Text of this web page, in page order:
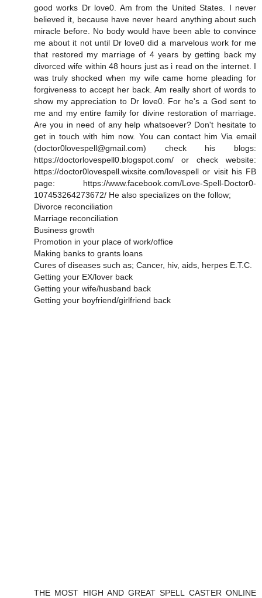
good works Dr love0. Am from the United States. I never
believed it, because have never heard anything about such
miracle before. No body would have been able to convince
me about it not until Dr love0 did a marvelous work for me
that restored my marriage of 4 years by getting back my
divorced wife within 48 hours just as i read on the internet. I
was truly shocked when my wife came home pleading for
forgiveness to accept her back. Am really short of words to
show my appreciation to Dr love0. For he's a God sent to
me and my entire family for divine restoration of marriage.
Are you in need of any help whatsoever? Don't hesitate to
get in touch with him now. You can contact him Via email
(doctor0lovespell@gmail.com) check his blogs:
https://doctorlovespell0.blogspot.com/ or check website:
https://doctor0lovespell.wixsite.com/lovespell or visit his FB
page: https://www.facebook.com/Love-Spell-Doctor0-
107453264273672/ He also specializes on the follow;
Divorce reconciliation
Marriage reconciliation
Business growth
Promotion in your place of work/office
Making banks to grants loans
Cures of diseases such as; Cancer, hiv, aids, herpes E.T.C.
Getting your EX/lover back
Getting your wife/husband back
Getting your boyfriend/girlfriend back
THE MOST HIGH AND GREAT SPELL CASTER ONLINE